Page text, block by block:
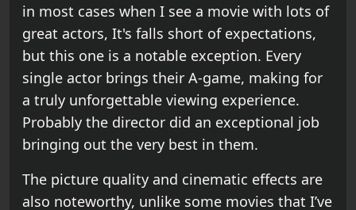
in most cases when I see a movie with lots of
great actors, It's falls short of expectations,
but this one is a notable exception. Every
single actor brings their A-game, making for
a truly unforgettable viewing experience.
Probably the director did an exceptional job
bringing out the very best in them.
The picture quality and cinematic effects are
also noteworthy, unlike some movies that I’ve